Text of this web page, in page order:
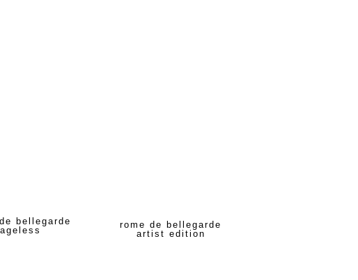
bellegarde
ageless
rome de bellegarde
artist edition